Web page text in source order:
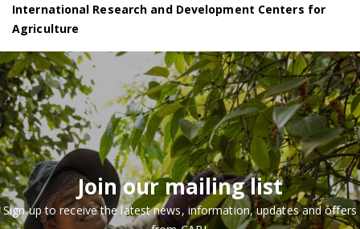
International Research and Development Centers for
Agriculture
Join our mailing list
Sign up to receive the latest news, information, updates and offers